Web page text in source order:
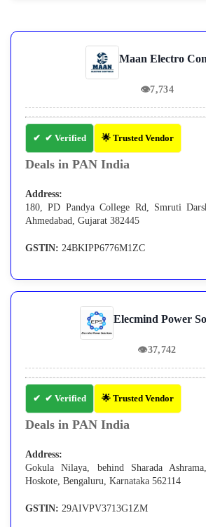
Maan Electro
👁7,734
✔ Verified 🌟 Trusted Vendor
Deals in PAN India
Address:
180, PD Pandya College Rd, Smruti
Ahmedabad, Gujarat 382445
GSTIN: 24BKIPP6776M1ZC
Elecmind Power
👁37,742
✔ Verified 🌟 Trusted Vendor
Deals in PAN India
Address:
Gokula Nilaya, behind Sharada
Hoskote, Bengaluru, Karnataka 562114
GSTIN: 29AIVPV3713G1ZM